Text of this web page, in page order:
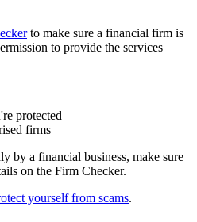
to make sure a financial firm is
to provide the services
protected
firms
by a financial business, make sure
on the Firm Checker.
yourself from scams.